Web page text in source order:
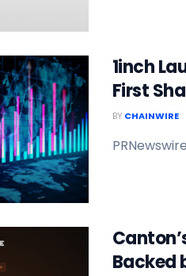
1inch
First
BY CHAINWIRE
Backed